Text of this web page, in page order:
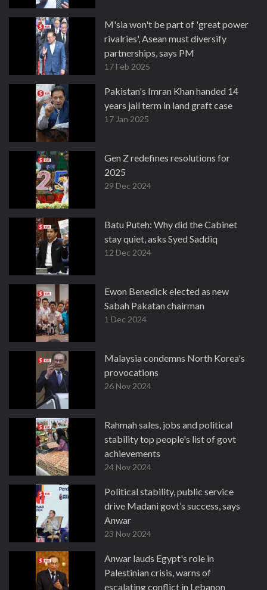
M'sia won't be part of 'great power
rivalries', Asean must diversify
partnerships, says PM
17 Feb 2025
Pakistan's Imran Khan handed 14
years jail term in land graft case
17 Jan 2025
Gen Z redefines resolutions for
2025
29 Dec 2024
Batu Puteh: Why did the Cabinet
stay quiet, asks Syed Saddiq
12 Dec 2024
Ewon Benedick elected as new
Sabah Pakatan chairman
1 Dec 2024
Malaysia condemns North Korea's
provocations
26 Nov 2024
Rahmah sales, jobs and political
stability top people's list of govt
achievements
24 Nov 2024
Political stability, public service
drive Madani govt’s success, says
Anwar
23 Nov 2024
Anwar lauds Egypt's role in
Palestinian crisis, warns of
escalating conflict in Lebanon